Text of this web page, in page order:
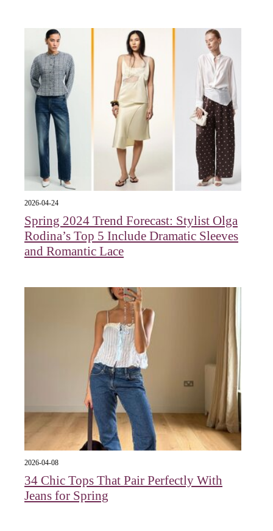
2026-04-24
Spring 2024 Trend Forecast: Stylist Olga
Rodina’s Top 5 Include Dramatic Sleeves
and Romantic Lace
2026-04-08
34 Chic Tops That Pair Perfectly With
Jeans for Spring